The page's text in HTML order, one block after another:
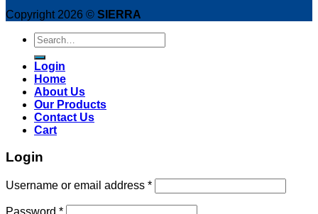
Copyright 2026 © SIERRA
Search
for:
Login
Home
About Us
Our Products
Contact Us
Cart
Login
Username or email address *